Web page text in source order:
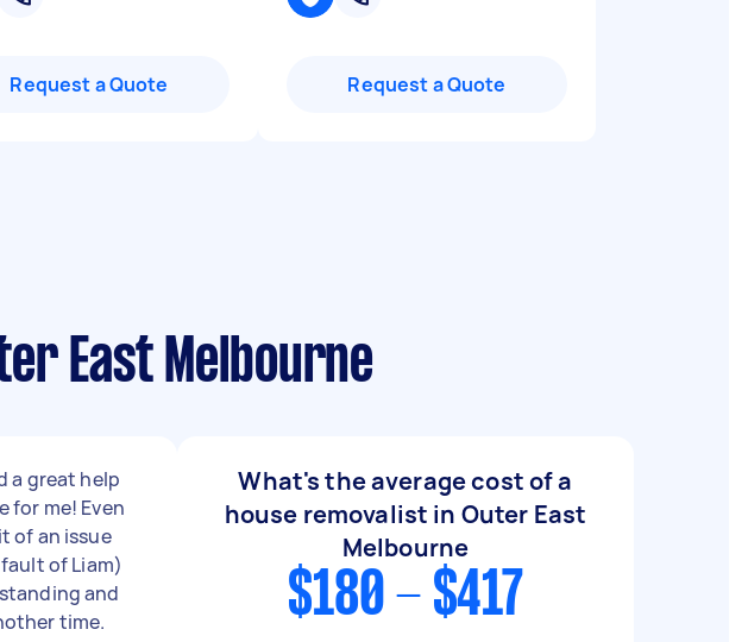
Request a Quote Request a Quote
East Melbourne
a great help
for me! Even
of an issue
of Liam)
and
time.
What's the average cost of a
house removalist in Outer East
Melbourne
$180 - $417